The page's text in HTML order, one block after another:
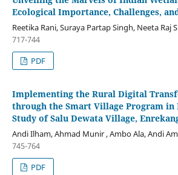
Ecological Importance, Challenges,
Reetika Rani, Suraya Partap Singh, Neeta Raj
717-744
PDF
Implementing the Rural Digital
through the Smart Village Program in
Study of Salu Dewata Village,
Andi Ilham, Ahmad Munir , Ambo Ala, Andi
745-764
PDF